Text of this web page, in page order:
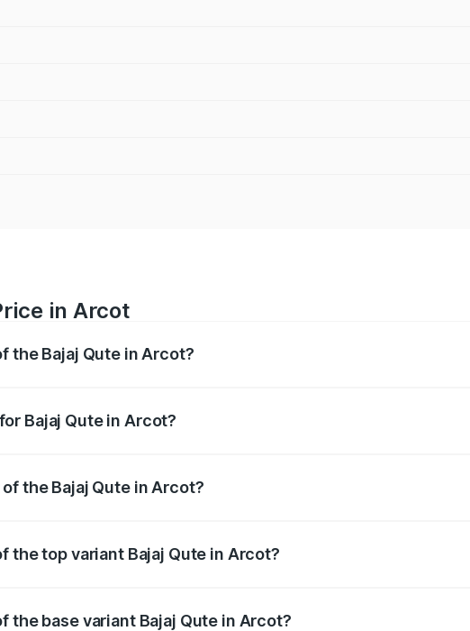
in Arcot
the Bajaj Qute in Arcot?
Bajaj Qute in Arcot?
the Bajaj Qute in Arcot?
the top variant Bajaj Qute in Arcot?
the base variant Bajaj Qute in Arcot?